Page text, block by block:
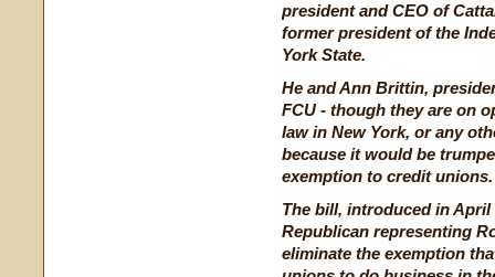
president and CEO of
former president of the
York State.
He and Ann Brittin,
FCU - though they are on
law in New York, or any
because it would be
exemption to credit unions.
The bill, introduced in April
Republican representing
eliminate the exemption